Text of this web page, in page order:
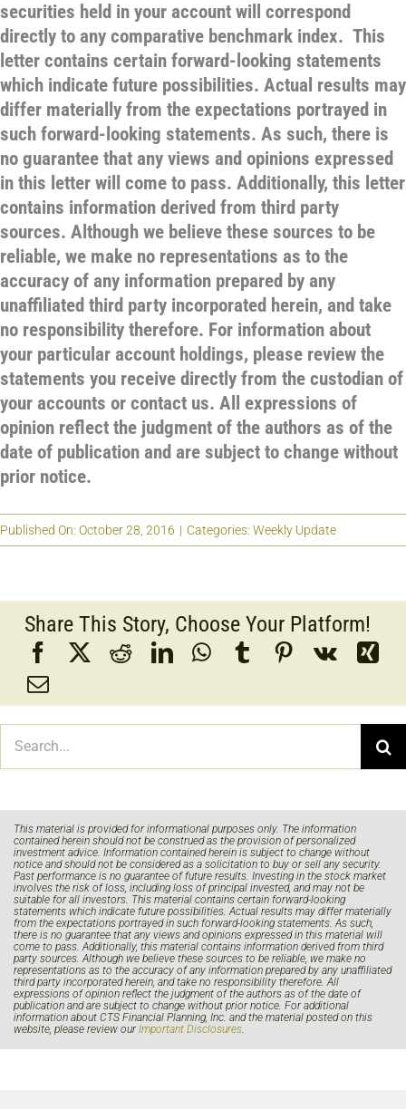
securities held in your account will correspond
directly to any comparative benchmark index. This
letter contains certain forward-looking statements
which indicate future possibilities. Actual results may
differ materially from the expectations portrayed in
such forward-looking statements. As such, there is
no guarantee that any views and opinions expressed
in this letter will come to pass. Additionally, this letter
contains information derived from third party
sources. Although we believe these sources to be
reliable, we make no representations as to the
accuracy of any information prepared by any
unaffiliated third party incorporated herein, and take
no responsibility therefore. For information about
your particular account holdings, please review the
statements you receive directly from the custodian of
your accounts or contact us. All expressions of
opinion reflect the judgment of the authors as of the
date of publication and are subject to change without
prior notice.
Published On: October 28, 2016 | Categories: Weekly Update
Share This Story, Choose Your Platform!
This material is provided for informational purposes only. The information
contained herein should not be construed as the provision of personalized
investment advice. Information contained herein is subject to change without
notice and should not be considered as a solicitation to buy or sell any security.
Past performance is no guarantee of future results. Investing in the stock market
involves the risk of loss, including loss of principal invested, and may not be
suitable for all investors. This material contains certain forward-looking
statements which indicate future possibilities. Actual results may differ materially
from the expectations portrayed in such forward-looking statements. As such,
there is no guarantee that any views and opinions expressed in this material will
come to pass. Additionally, this material contains information derived from third
party sources. Although we believe these sources to be reliable, we make no
representations as to the accuracy of any information prepared by any unaffiliated
third party incorporated herein, and take no responsibility therefore. All
expressions of opinion reflect the judgment of the authors as of the date of
publication and are subject to change without prior notice. For additional
information about CTS Financial Planning, Inc. and the material posted on this
website, please review ourImportant Disclosures.